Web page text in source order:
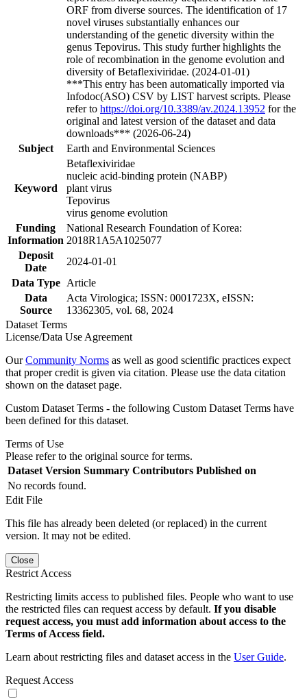
ORF from diverse sources. The identification of 17
novel viruses substantially enhances our
understanding of the genetic diversity within the
genus Tepovirus. This study further highlights the
role of recombination in the genome evolution and
diversity of Betaflexiviridae. (2024-01-01)
***This entry has been automatically imported via
Infodoc(ASO) CSV by LIST harvest scripts. Please
refer to https://doi.org/10.3389/av.2024.13952 for the
original and latest version of the dataset and data
downloads*** (2026-06-24)
Subject
Earth and Environmental Sciences
Keyword
Betaflexiviridae
nucleic acid-binding protein (NABP)
plant virus
Tepovirus
virus genome evolution
Funding
Information
National Research Foundation of Korea:
2018R1A5A1025077
Deposit
Date
2024-01-01
Data Type
Article
Data
Source
Acta Virologica; ISSN: 0001723X, eISSN:
13362305, vol. 68, 2024
Dataset Terms
License/Data Use Agreement
OurCommunity Norms as well as good scientific practices expect
that proper credit is given via citation. Please use the data citation
shown on the dataset page.
Custom Dataset Terms - the following Custom Dataset Terms have
been defined for this dataset.
Terms of Use
Please refer to the original source for terms.
Dataset Version Summary Contributors Published on
No records found.
Edit File
This file has already been deleted (or replaced) in the current
version. It may not be edited.
Close
Restrict Access
Restricting limits access to published files. People who want to use
the restricted files can request access by default. If you disable
request access, you must add information about access to the
Terms of Access field.
Learn about restricting files and dataset access in the User Guide.
Request Access